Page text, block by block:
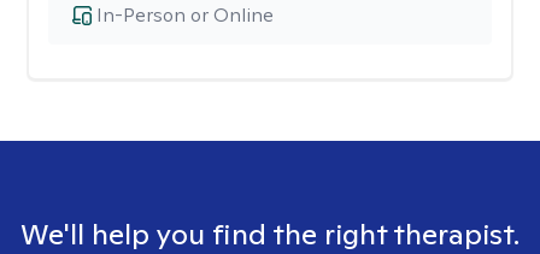
In-Person or Online
We'll help you find the right therapist.